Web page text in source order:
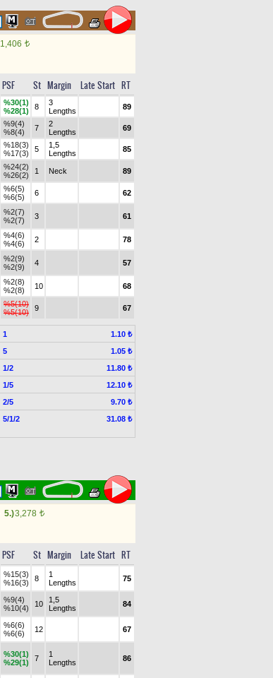
1,406 t
PSF St Margin Late Start RT
%30(1)
%28(1)
8
3
Lengths
89
%9(4)
%8(4)
7
2
Lengths
69
%18(3)
%17(3)
5
1,5
Lengths
85
%24(2)
%26(2)
1 Neck 89
%6(5)
%6(5)
6 62
%2(7)
%2(7)
3 61
%4(6)
%4(6)
2 78
%2(9)
%2(9)
4 57
%2(8)
%2(8)
10 68
%5(10)
%5(10)
9 67
1
1.10 ₺
5
1.05 ₺
1/2
11.80 ₺
1/5
12.10 ₺
2/5
9.70 ₺
5/1/2 31.08 ₺
5.)3,278 t
PSF St Margin Late Start RT
%15(3)
%16(3)
8
1
Lengths
75
%9(4)
%10(4)
10
1,5
Lengths
84
%6(6)
%6(6)
12 67
%30(1)
%29(1)
7
1
Lengths
86